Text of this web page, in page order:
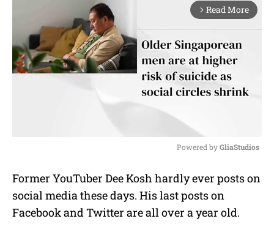
arrow_forward_ios Read More
u
t
Powered by GliaStudios
Former YouTuber Dee Kosh hardly ever posts on
social media these days. His last posts on
Facebook and Twitter are all over a year old.